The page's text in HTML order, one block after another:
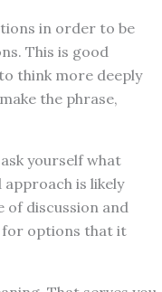
in order to be
This is good
think more deeply
the phrase,
yourself what
is likely
of discussion and
for options that it